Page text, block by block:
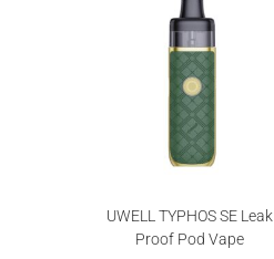
UWELL TYPHOS SE Leak
Proof Pod Vape